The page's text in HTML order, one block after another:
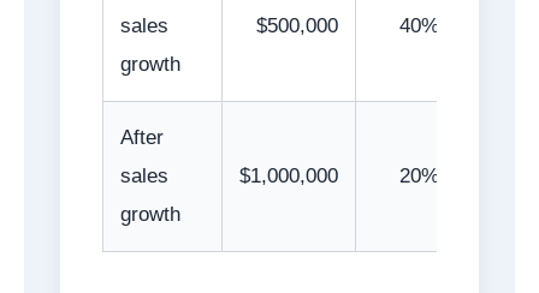
sales
growth
$500,000 40%
After
sales
growth
$1,000,000 20%